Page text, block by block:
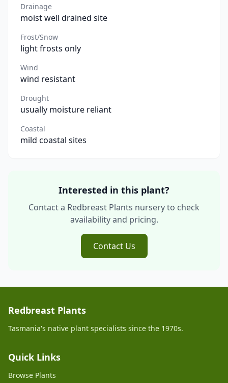
Drainage
moist well drained site
Frost/Snow
light frosts only
Wind
wind resistant
Drought
usually moisture reliant
Coastal
mild coastal sites
Interested in this plant?
Contact a Redbreast Plants nursery to check
availability and pricing.
Contact Us
Redbreast Plants
Tasmania's native plant specialists since the 1970s.
Quick Links
Browse Plants